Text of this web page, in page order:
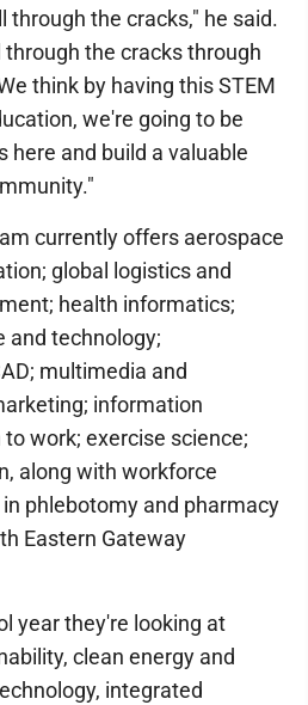
through the cracks," he said.
the cracks through
think by having this STEM
we're going to be
here and build a valuable
currently offers aerospace
global logistics and
health informatics;
and technology;
multimedia and
information
work; exercise science;
along with workforce
phlebotomy and pharmacy
Eastern Gateway
year they're looking at
clean energy and
integrated